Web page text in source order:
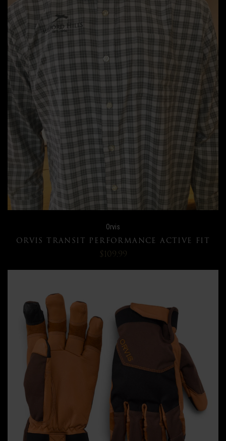
Orvis
ORVIS TRANSIT PERFORMANCE ACTIVE FIT
$109.99